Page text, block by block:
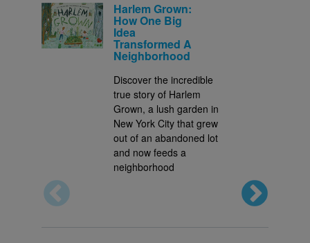
Harlem Grown:
How One Big
Idea
Transformed A
Neighborhood
Discover the incredible
true story of Harlem
Grown, a lush garden in
New York City that grew
out of an abandoned lot
and now feeds a
neighborhood